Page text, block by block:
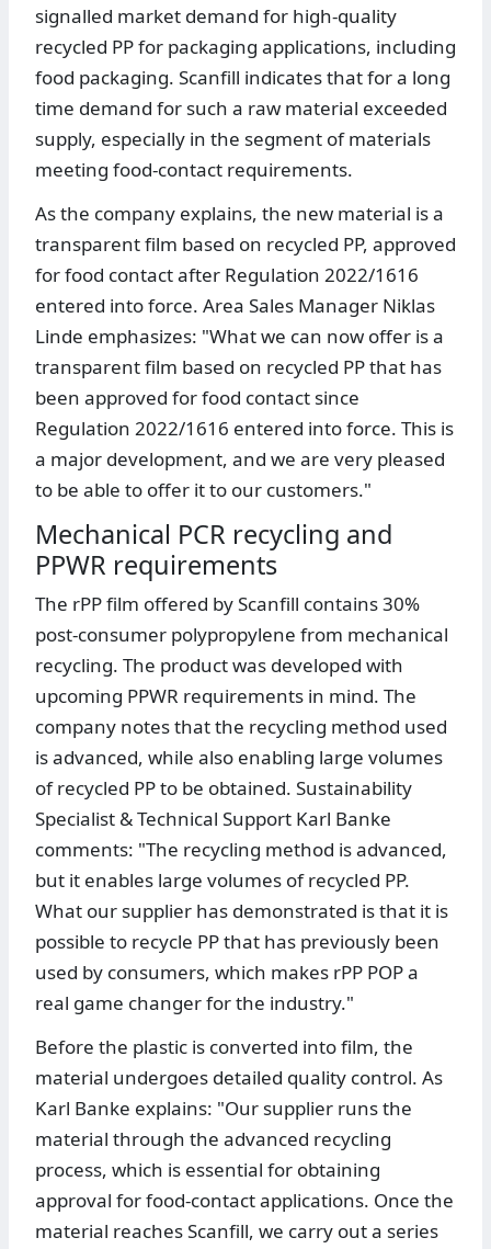
signalled market demand for high-quality
recycled PP for packaging applications, including
food packaging. Scanfill indicates that for a long
time demand for such a raw material exceeded
supply, especially in the segment of materials
meeting food-contact requirements.
As the company explains, the new material is a
transparent film based on recycled PP, approved
for food contact after Regulation 2022/1616
entered into force. Area Sales Manager Niklas
Linde emphasizes: "What we can now offer is a
transparent film based on recycled PP that has
been approved for food contact since
Regulation 2022/1616 entered into force. This is
a major development, and we are very pleased
to be able to offer it to our customers."
Mechanical PCR recycling and
PPWR requirements
The rPP film offered by Scanfill contains 30%
post-consumer polypropylene from mechanical
recycling. The product was developed with
upcoming PPWR requirements in mind. The
company notes that the recycling method used
is advanced, while also enabling large volumes
of recycled PP to be obtained. Sustainability
Specialist & Technical Support Karl Banke
comments: "The recycling method is advanced,
but it enables large volumes of recycled PP.
What our supplier has demonstrated is that it is
possible to recycle PP that has previously been
used by consumers, which makes rPP POP a
real game changer for the industry."
Before the plastic is converted into film, the
material undergoes detailed quality control. As
Karl Banke explains: "Our supplier runs the
material through the advanced recycling
process, which is essential for obtaining
approval for food-contact applications. Once the
material reaches Scanfill, we carry out a series